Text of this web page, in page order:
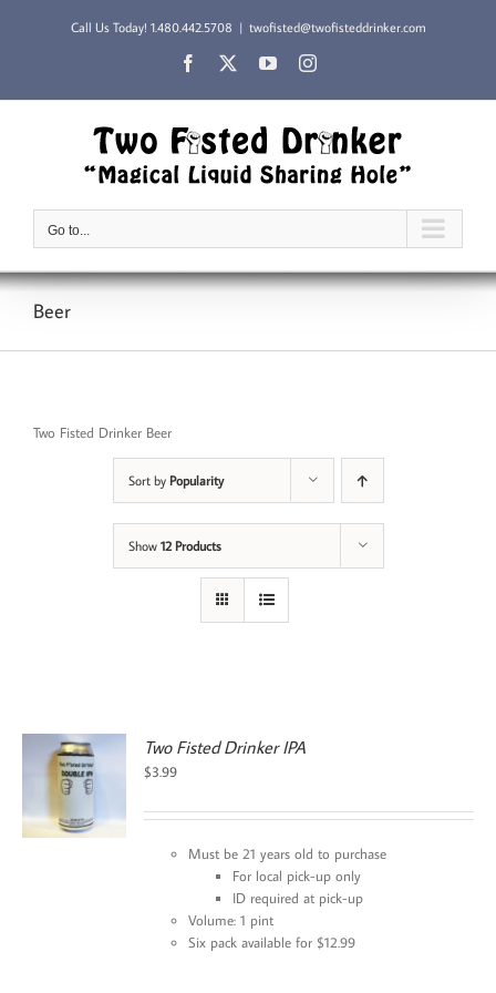
Call Us Today! 1.480.442.5708 | twofisted@twofisteddrinker.com
Facebook YouTubeInstagram
Go to...
Beer
Two Fisted Drinker Beer
Sort by Popularity
Show 12 Products
Two Fisted Drinker IPA
$3.99
Must be 21 years old to purchase
For local pick-up only
ID required at pick-up
Volume: 1 pint
Six pack available for $12.99